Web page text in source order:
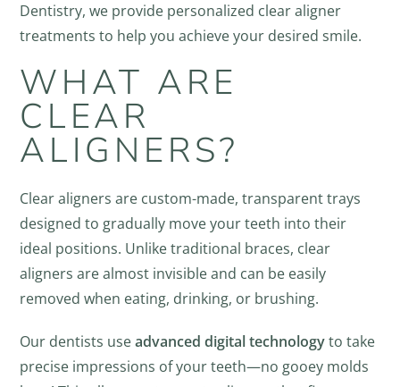
Dentistry, we provide personalized clear aligner
treatments to help you achieve your desired smile.
WHAT ARE
CLEAR
ALIGNERS?
Clear aligners are custom-made, transparent trays
designed to gradually move your teeth into their
ideal positions. Unlike traditional braces, clear
aligners are almost invisible and can be easily
removed when eating, drinking, or brushing.
Our dentists useadvanced digital technologyto take
precise impressions of your teeth—no gooey molds